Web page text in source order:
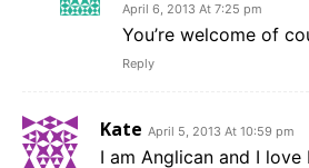
April 6, 2013 At 7:25 pm
You’re welcome of
Reply
Kate April 5, 2013 At 10:59 pm
I am Anglican and I